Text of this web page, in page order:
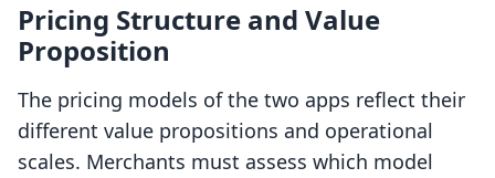
Pricing Structure and Value
Proposition
The pricing models of the two apps reflect their
different value propositions and operational
scales. Merchants must assess which model